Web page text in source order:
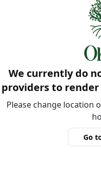
We currently do
providers to
Please change location
Go